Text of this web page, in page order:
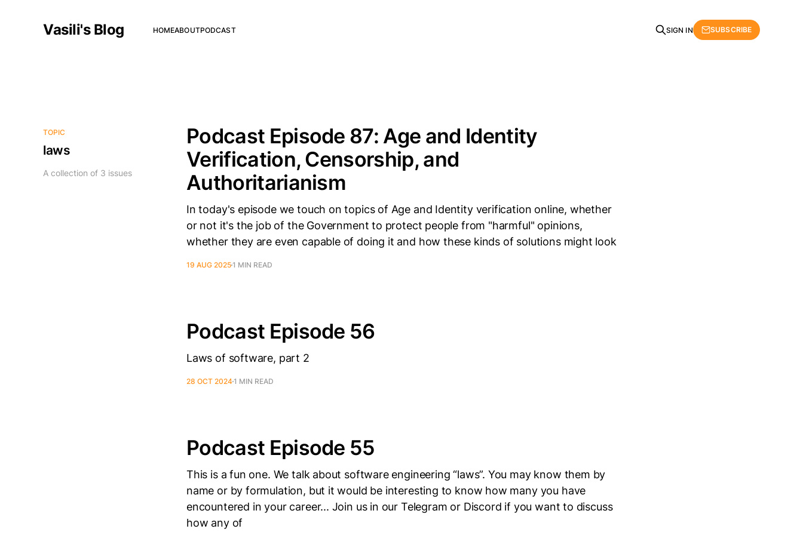
Vasili's Blog HOMEABOUTPODCAST SIGN IN SUBSCRIBE
TOPIC
laws
A collection of 3 issues
Podcast Episode 87: Age and Identity
Verification, Censorship, and
Authoritarianism
In today's episode we touch on topics of Age and Identity verification online, whether
or not it's the job of the Government to protect people from "harmful" opinions,
whether they are even capable of doing it and how these kinds of solutions might look
19 AUG 20251 MIN READ
Podcast Episode 56
Laws of software, part 2
28 OCT 20241 MIN READ
Podcast Episode 55
This is a fun one. We talk about software engineering “laws”. You may know them by
name or by formulation, but it would be interesting to know how many you have
encountered in your career... Join us in our Telegram or Discord if you want to discuss
how any of